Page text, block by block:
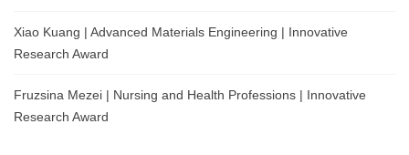
Xiao Kuang | Advanced Materials Engineering | Innovative
Research Award
Fruzsina Mezei | Nursing and Health Professions | Innovative
Research Award